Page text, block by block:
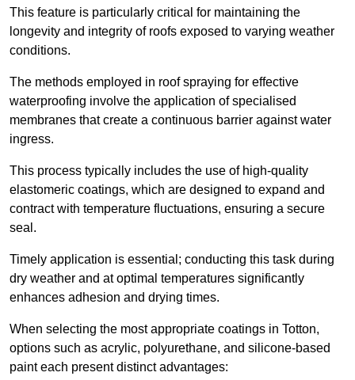
This feature is particularly critical for maintaining the
longevity and integrity of roofs exposed to varying weather
conditions.
The methods employed in roof spraying for effective
waterproofing involve the application of specialised
membranes that create a continuous barrier against water
ingress.
This process typically includes the use of high-quality
elastomeric coatings, which are designed to expand and
contract with temperature fluctuations, ensuring a secure
seal.
Timely application is essential; conducting this task during
dry weather and at optimal temperatures significantly
enhances adhesion and drying times.
When selecting the most appropriate coatings in Totton,
options such as acrylic, polyurethane, and silicone-based
paint each present distinct advantages: